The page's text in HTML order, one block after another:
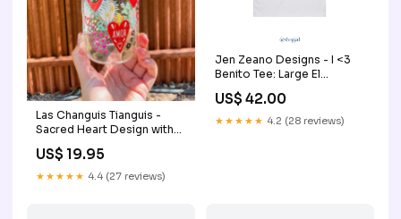
Las Changuis Tianguis -
Sacred Heart Design with
Love & Amor | 16 oz Glass
Cup with Bamboo Lid &
Straw ornament
US$ 19.95
★★★★★ 4.4 (27 reviews)
Jen Zeano Designs - I <3
Benito Tee: Large El
US$ 42.00
★★★★★ 4.2 (28 reviews)